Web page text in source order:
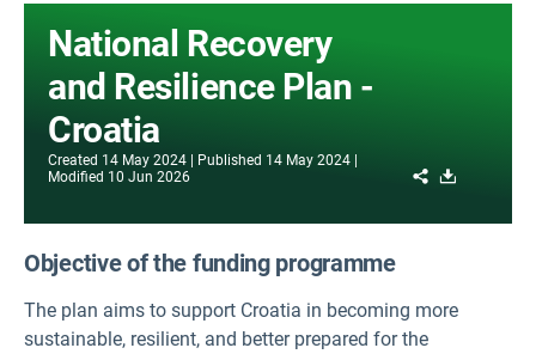
National Recovery
and Resilience Plan -
Croatia
Created 14 May 2024 Published 14 May 2024
Modified 10 Jun 2026 Share
Objective of the funding programme
The plan aims to support Croatia in becoming more
sustainable, resilient, and better prepared for the